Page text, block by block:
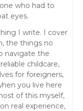
who had to
eyes.
I write. I cover
the things no
navigate the
childcare,
for foreigners,
you live here
of this myself,
real experience,